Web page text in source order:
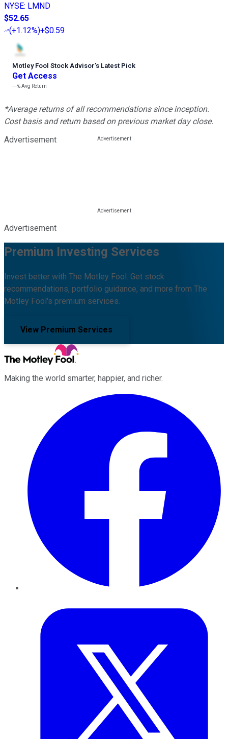
NYSE: LMND
$52.65
(+1.12%)+$0.59
Motley Fool Stock Advisor’s Latest Pick
Get Access
---%Avg Return
*Average returns of all recommendations since inception.
Cost basis and return based on previous market day close.
Advertisement
Advertisement
Premium Investing Services
Invest better with The Motley Fool. Get stock
recommendations, portfolio guidance, and more from The
Motley Fool's premium services.
View Premium Services
Making the world smarter, happier, and richer.